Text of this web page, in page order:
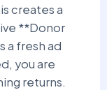
creates a
**Donor
a fresh ad
you are
returns.